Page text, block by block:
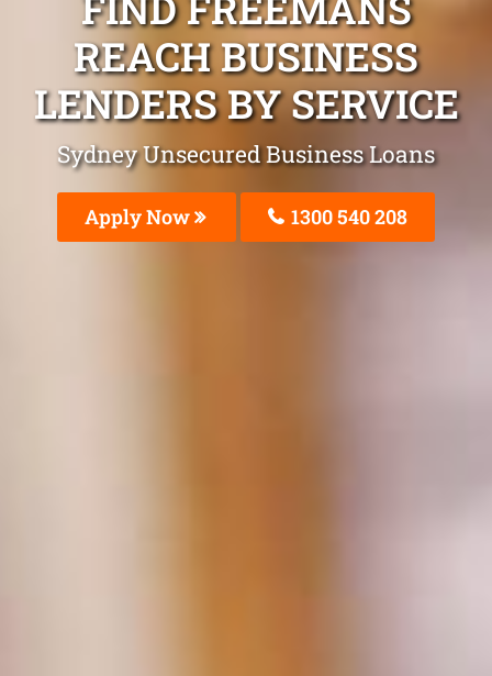
REACH BUSINESS
LENDERS BY SERVICE
Sydney Unsecured Business Loans
Apply Now 1300 540 208